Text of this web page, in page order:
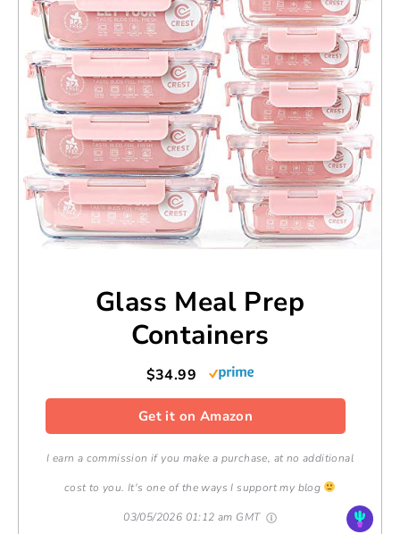
Glass Meal Prep
Containers
$34.99
Get it on Amazon
I earn a commission if you make a purchase, at no additional
cost to you. It's one of the ways I support my blog
03/05/2026 01:12 am GMT